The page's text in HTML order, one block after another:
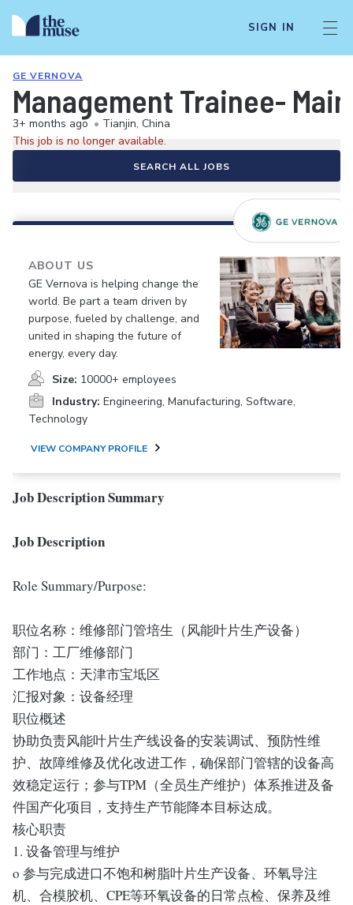
SIGN IN
GE VERNOVA
Management Trainee-
3+ months ago • Tianjin, China
This job is no longer available.
SEARCH ALL JOBS
ABOUT US
GE Vernova is helping change the
world. Be part a team driven by
purpose, fueled by challenge, and
united in shaping the future of
energy, every day.
Size: 10000+ employees
Industry: Engineering, Manufacturing, Software,
Technology
VIEW COMPANY PROFILE
Job Description Summary
Job Description
Role Summary/Purpose:
职位名称：维修部门管培生（风能叶片生产设备）
部门：工厂维修部门
工作地点：天津市宝坻区
汇报对象：设备经理
职位概述
协助负责风能叶片生产线设备的安装调试、预防性维
护、故障维修及优化改进工作，确保部门管辖的设备高
效稳定运行；参与TPM（全员生产维护）体系推进及备
件国产化项目，支持生产节能降本目标达成。
核心职责
1. 设备管理与维护
o 参与完成进口不饱和树脂叶片生产设备、环氧导注
机、合模胶机、CPE等环氧设备的日常点检、保养及维